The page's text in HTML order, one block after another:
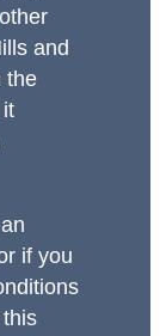
and
the
if you